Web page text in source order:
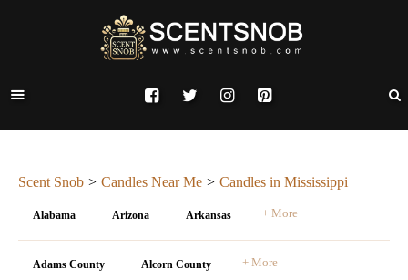
Scent Snob Candles Near Me Candles in Mississippi
Alabama Arizona Arkansas + More
Adams County Alcorn County + More